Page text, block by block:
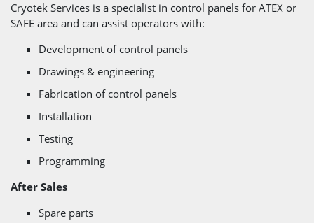
Cryotek Services is a specialist in control panels for ATEX or
SAFE area and can assist operators with:
Development of control panels
Drawings & engineering
Fabrication of control panels
Installation
Testing
Programming
After Sales
Spare parts